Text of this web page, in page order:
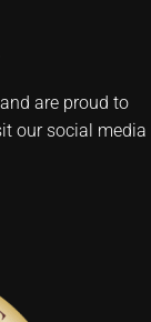
are proud to
our social media